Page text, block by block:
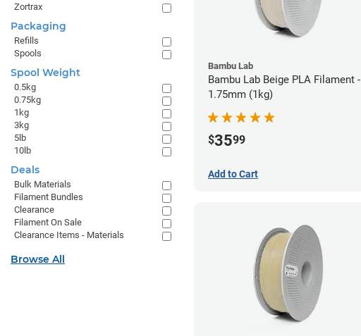
Bambu Lab
Bambu Lab Beige PLA Filament -
1.75mm (1kg)
$3599
Add to Cart
Zortrax
Packaging
Refills
Spools
Spool Weight
0.5kg
0.75kg
1kg
3kg
5lb
10lb
Deals
Bulk Materials
Filament Bundles
Clearance
Filament On Sale
Clearance Items - Materials
Browse All